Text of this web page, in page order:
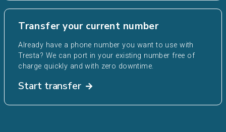
Transfer your current number
Already have a phone number you want to use with
Tresta? We can port in your existing number free of
charge quickly and with zero downtime.
Start transfer